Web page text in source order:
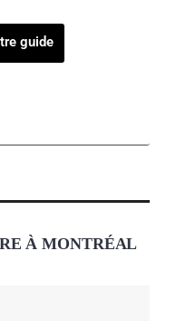
guide
À MONTRÉAL